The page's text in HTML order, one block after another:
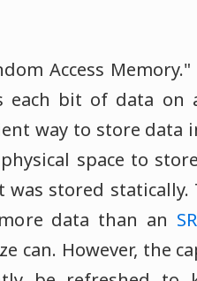
Access Memory."
each bit of data on
way to store data
space to
stored statically.
data than an
can. However, the